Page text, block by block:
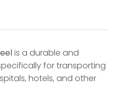
is a durable and
for transporting
hotels, and other